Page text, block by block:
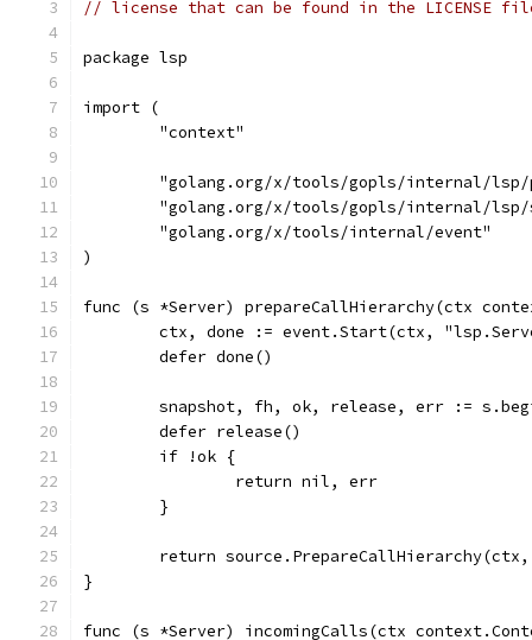
// license that can be found in the LICENSE
package lsp
import (
	"context"
"golang.org/x/tools/gopls/internal/
"golang.org/x/tools/gopls/internal/
	"golang.org/x/tools/internal/event"
)
func (s *Server) prepareCallHierarchy(ctx
ctx, done := event.Start(ctx,
	defer done()
snapshot, fh, ok, release, err :=
	defer release()
	if !ok {
		return nil, err
	}
return
}
func (s *Server) incomingCalls(ctx